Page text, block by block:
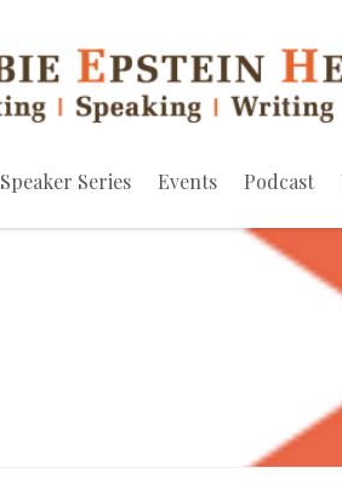
Speaker Series Events Podcast